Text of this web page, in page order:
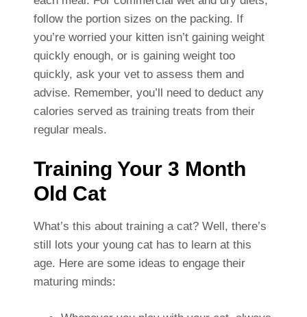
follow the portion sizes on the packing. If
you’re worried your kitten isn’t gaining weight
quickly enough, or is gaining weight too
quickly, ask your vet to assess them and
advise. Remember, you’ll need to deduct any
calories served as training treats from their
regular meals.
Training Your 3 Month
Old Cat
What’s this about training a cat? Well, there’s
still lots your young cat has to learn at this
age. Here are some ideas to engage their
maturing minds: